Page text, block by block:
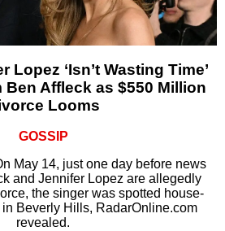
Lopez ‘Isn’t Wasting Time’
Ben Affleck as $550 Million
Looms
GOSSIP
May 14, just one day before news
and Jennifer Lopez are allegedly
the singer was spotted house-
Beverly Hills, RadarOnline.com
revealed.